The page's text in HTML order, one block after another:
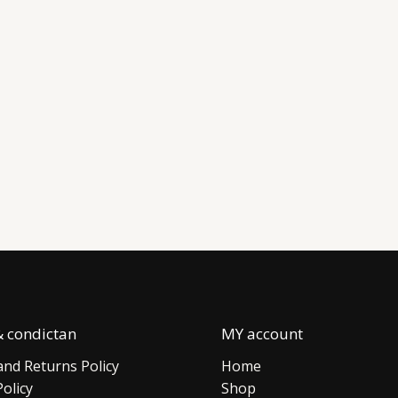
condictan
Returns Policy
MY account
Home
Shop